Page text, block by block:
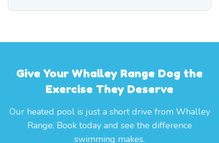
Give Your Whalley Range Dog the
Exercise They Deserve
Our heated pool is just a short drive from Whalley
Range. Book today and see the difference
swimming makes.